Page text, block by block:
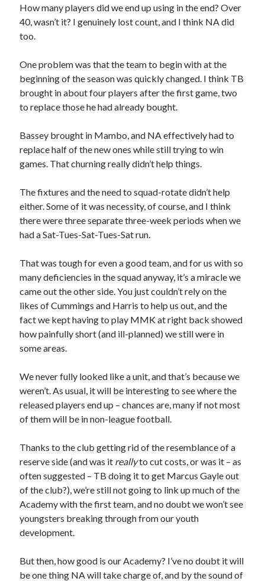
How many players did we end up using in the end? Over
40, wasn’t it? I genuinely lost count, and I think NA did
too.
One problem was that the team to begin with at the
beginning of the season was quickly changed. I think TB
brought in about four players after the first game, two
to replace those he had already bought.
Bassey brought in Mambo, and NA effectively had to
replace half of the new ones while still trying to win
games. That churning really didn’t help things.
The fixtures and the need to squad-rotate didn’t help
either. Some of it was necessity, of course, and I think
there were three separate three-week periods when we
had a Sat-Tues-Sat-Tues-Sat run.
That was tough for even a good team, and for us with so
many deficiencies in the squad anyway, it’s a miracle we
came out the other side. You just couldn’t rely on the
likes of Cummings and Harris to help us out, and the
fact we kept having to play MMK at right back showed
how painfully short (and ill-planned) we still were in
some areas.
We never fully looked like a unit, and that’s because we
weren’t. As usual, it will be interesting to see where the
released players end up – chances are, many if not most
of them will be in non-league football.
Thanks to the club getting rid of the resemblance of a
reserve side (and was it reallyto cut costs, or was it – as
often suggested – TB doing it to get Marcus Gayle out
of the club?), we’re still not going to link up much of the
Academy with the first team, and no doubt we won’t see
youngsters breaking through from our youth
development.
But then, how good is our Academy? I’ve no doubt it will
be one thing NA will take charge of, and by the sound of